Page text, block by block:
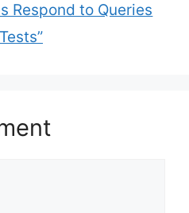
Respond to Queries